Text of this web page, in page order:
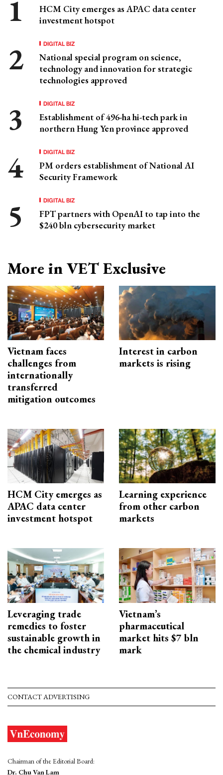
HCM City emerges as APAC data center
investment hotspot
DIGITAL BIZ
National special program on science,
technology and innovation for strategic
technologies approved
DIGITAL BIZ
Establishment of 496-ha hi-tech park in
northern Hung Yen province approved
DIGITAL BIZ
PM orders establishment of National AI
Security Framework
DIGITAL BIZ
FPT partners with OpenAI to tap into the
$240 bln cybersecurity market
More in VET Exclusive
Vietnam faces
challenges from
internationally
transferred
mitigation outcomes
Interest in carbon
markets is rising
HCM City emerges as
APAC data center
investment hotspot
Learning experience
from other carbon
markets
Leveraging trade
remedies to foster
sustainable growth in
the chemical industry
Vietnam’s
pharmaceutical
market hits $7 bln
mark
CONTACT ADVERTISING
Chairman of the Editorial Board:
Dr. Chu Van Lam